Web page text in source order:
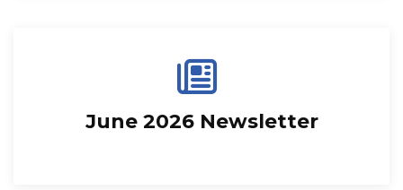
June 2026 Newsletter